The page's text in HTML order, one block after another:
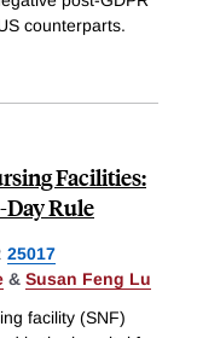
counterparts.
Facilities:
Rule
25017
& Susan Feng Lu
facility (SNF)